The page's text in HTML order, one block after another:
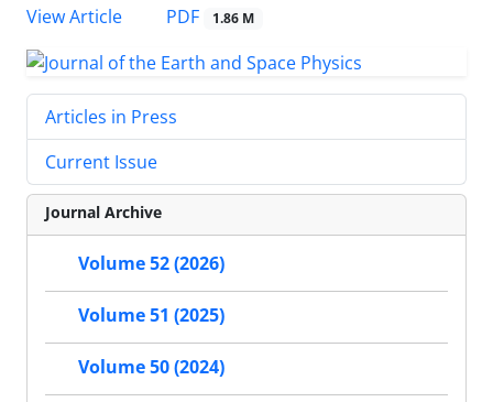
View Article
PDF 1.86 M
Articles in Press
Current Issue
Journal Archive
Volume 52 (2026)
Volume 51 (2025)
Volume 50 (2024)